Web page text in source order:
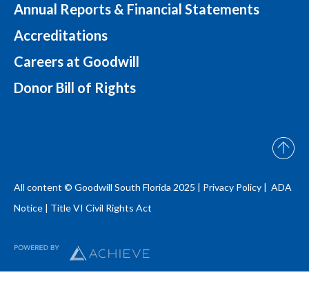
Annual Reports & Financial Statements
Accreditations
Careers at Goodwill
Donor Bill of Rights
All content © Goodwill South Florida 2025 | Privacy Policy | ADA
Notice | Title VI Civil Rights Act